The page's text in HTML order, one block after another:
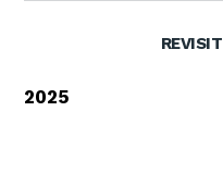
REVISIT
2025